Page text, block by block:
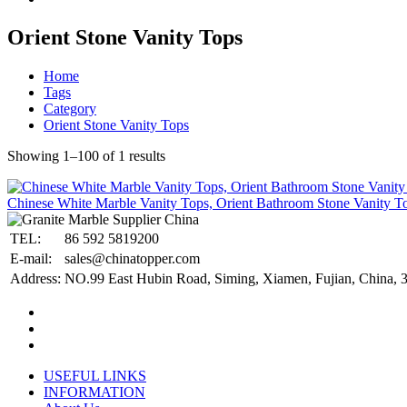
Orient Stone Vanity Tops
Home
Tags
Category
Orient Stone Vanity Tops
Showing 1–100 of 1 results
Chinese White Marble Vanity Tops, Orient Bathroom Stone Vanity
TEL:
86 592 5819200
E-mail:
sales@chinatopper.com
Address: NO.99 East Hubin Road, Siming, Xiamen, Fujian, China,
USEFUL LINKS
INFORMATION